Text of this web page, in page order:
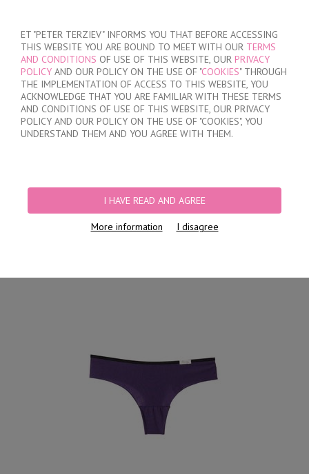
ET "PETER TERZIEV" INFORMS YOU THAT BEFORE ACCESSING
THIS WEBSITE YOU ARE BOUND TO MEET WITH OUR TERMS
AND CONDITIONS OF USE OF THIS WEBSITE, OUR PRIVACY
POLICY AND OUR POLICY ON THE USE OF "COOKIES" THROUGH
THE IMPLEMENTATION OF ACCESS TO THIS WEBSITE, YOU
ACKNOWLEDGE THAT YOU ARE FAMILIAR WITH THESE TERMS
AND CONDITIONS OF USE OF THIS WEBSITE, OUR PRIVACY
POLICY AND OUR POLICY ON THE USE OF "COOKIES", YOU
UNDERSTAND THEM AND YOU AGREE WITH THEM.
I HAVE READ AND AGREE
More information I disagree
MY ORDER
no products
SPORTSWEAR